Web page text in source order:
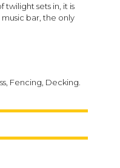
twilight sets in, it is
bar, the only
Fencing, Decking.